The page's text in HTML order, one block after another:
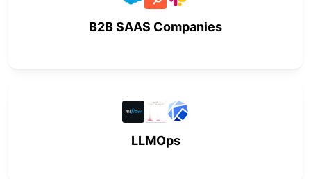
B2B SAAS Companies
LLMOps